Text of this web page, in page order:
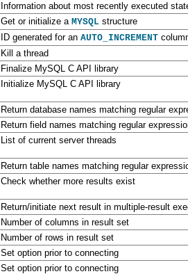
Information about most recently executed
Get or initialize a MYSQL structure
ID generated for an AUTO_INCREMENT
Kill a thread
Finalize MySQL C API library
Initialize MySQL C API library
Return database names matching regular
Return field names matching regular
List of current server threads
Return table names matching regular
Check whether more results exist
Return/initiate next result in multiple-result
Number of columns in result set
Number of rows in result set
Set option prior to connecting
Set option prior to connecting